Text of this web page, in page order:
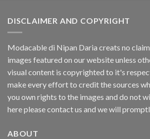
DISCLAIMER AND COPYRIGHT
Modacable di Nipan Daria creats no
images featured on our website unless
visual content is copyrighted to it's
make every effort to credit the sources
you own rights to the images and do not
here please contact us and we will
ABOUT